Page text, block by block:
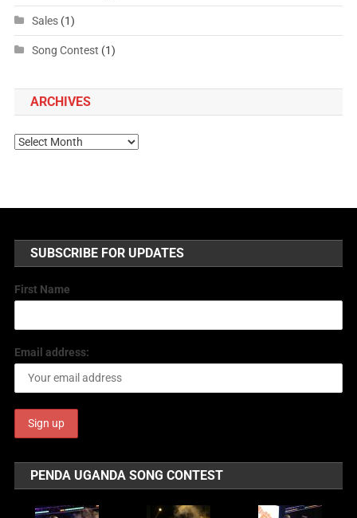
Sales(1)
Song Contest (1)
ARCHIVES
SUBSCRIBE FOR UPDATES
First Name
Email address:
PENDA UGANDA SONG CONTEST